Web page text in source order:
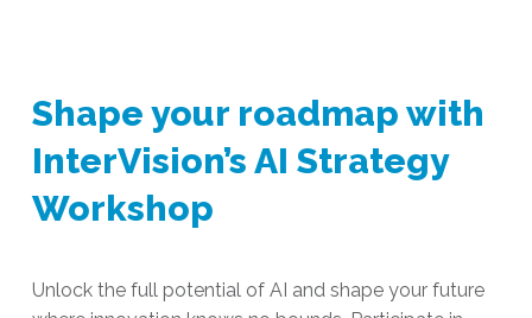
Shape your roadmap with
InterVision’s AI Strategy
Workshop
Unlock the full potential of AI and shape your future